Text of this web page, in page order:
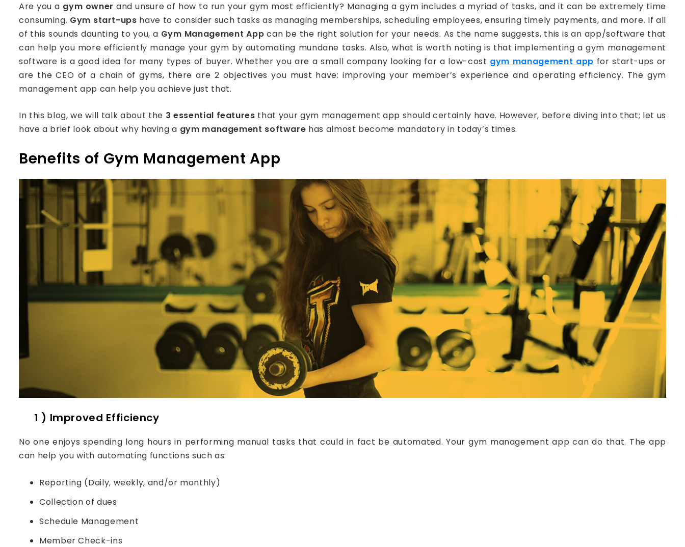
Are you a gym owner and unsure of how to run your gym most efficiently? Managing a gym includes a myriad of tasks, and it can be extremely time
consuming. Gym start-ups have to consider such tasks as managing memberships, scheduling employees, ensuring timely payments, and more. If all
of this sounds daunting to you, a Gym Management App can be the right solution for your needs. As the name suggests, this is an app/software that
can help you more efficiently manage your gym by automating mundane tasks. Also, what is worth noting is that implementing a gym management
software is a good idea for many types of buyer. Whether you are a small company looking for a low-cost gym management app for start-ups or
are the CEO of a chain of gyms, there are 2 objectives you must have: improving your member’s experience and operating efficiency. The gym
management app can help you achieve just that.
In this blog, we will talk about the 3 essential features that your gym management app should certainly have. However, before diving into that; let us
have a brief look about why having a gym management software has almost become mandatory in today’s times.
Benefits of Gym Management App
1 ) Improved Efficiency
No one enjoys spending long hours in performing manual tasks that could in fact be automated. Your gym management app can do that. The app
can help you with automating functions such as:
Reporting (Daily, weekly, and/or monthly)
Collection of dues
Schedule Management
Member Check-ins